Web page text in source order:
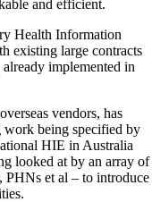
and efficient.
Health Information
existing large contracts
implemented in
vendors, has
work being specified by
HIE in Australia
looked at by an array of
PHNs et al – to introduce